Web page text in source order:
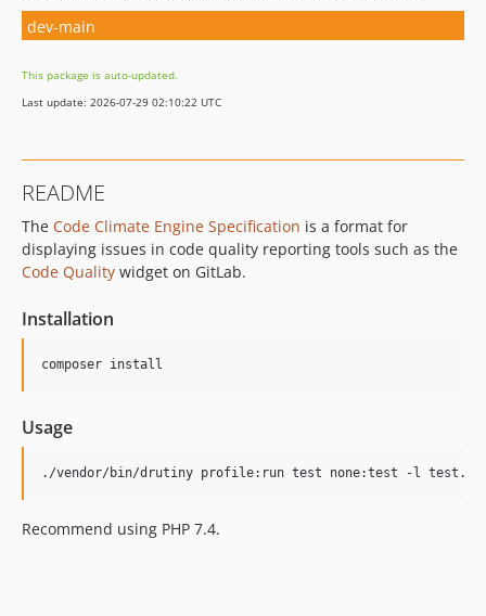
dev-main
This package is auto-updated.
Last update: 2026-07-29 02:10:22 UTC
README
The Code Climate Engine Specification is a format for
displaying issues in code quality reporting tools such as the
Code Quality widget on GitLab.
Installation
Usage
Recommend using PHP 7.4.